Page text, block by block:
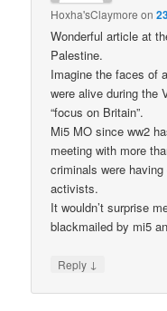
Hoxha'sClaymore on
Wonderful article at
Palestine.
Imagine the faces of
were alive during the
“focus on Britain”.
Mi5 MO since ww2
meeting with more
criminals were
activists.
It wouldn’t surprise
blackmailed by mi5
Reply ↓